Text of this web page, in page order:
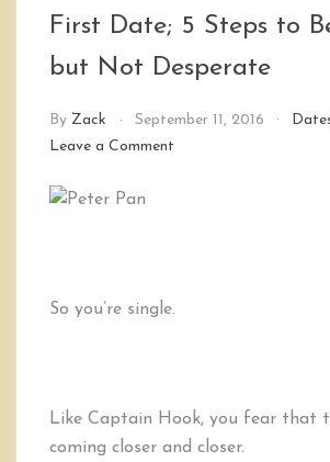
First Date; 5 Steps to
but Not Desperate
By Zack September 11, 2016
Leave a Comment
to
Be
So you’re single.
Like Captain Hook, you fear that
coming closer and closer.